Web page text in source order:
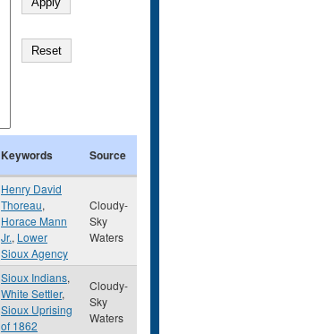
Keywords Source
Henry David
Thoreau,
Horace Mann
Jr., Lower
Sioux Agency
Cloudy-
Sky
Waters
Sioux Indians,
White Settler,
Sioux Uprising
of 1862
Cloudy-
Sky
Waters